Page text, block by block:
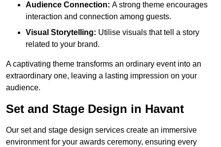
Audience Connection: A strong theme encourages
interaction and connection among guests.
Visual Storytelling: Utilise visuals that tell a story
related to your brand.
A captivating theme transforms an ordinary event into an
extraordinary one, leaving a lasting impression on your
audience.
Set and Stage Design in Havant
Our set and stage design services create an immersive
environment for your awards ceremony, ensuring every